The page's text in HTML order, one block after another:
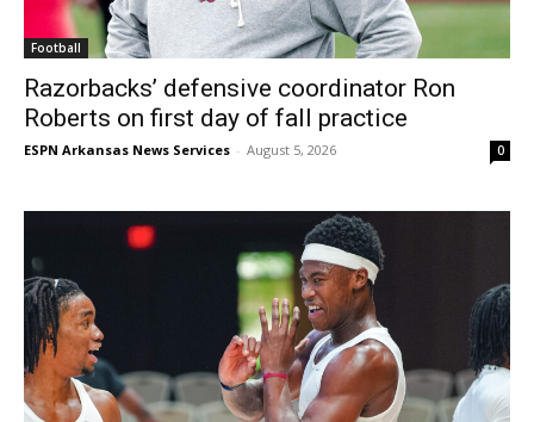
Football
Razorbacks’ defensive coordinator Ron
Roberts on first day of fall practice
ESPN Arkansas News Services - August 5, 2026 0